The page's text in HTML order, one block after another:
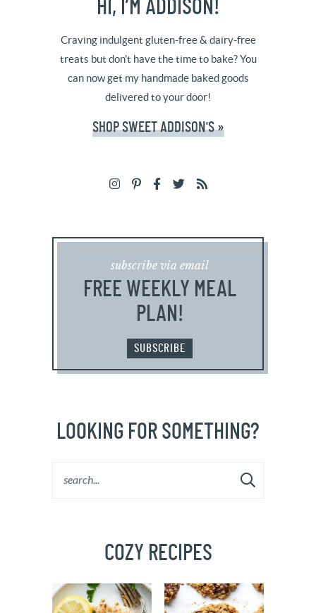
HI, I’M ADDISON!
Craving indulgent gluten-free & dairy-free
treats but don't have the time to bake? You
can now get my handmade baked goods
delivered to your door!
SHOP SWEET ADDISON'S »
subscribe via email
FREE WEEKLY MEAL
PLAN!
SUBSCRIBE
LOOKING FOR SOMETHING?
COZY RECIPES